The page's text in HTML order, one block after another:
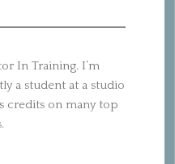
In Training. I’m
a student at a studio
credits on many top